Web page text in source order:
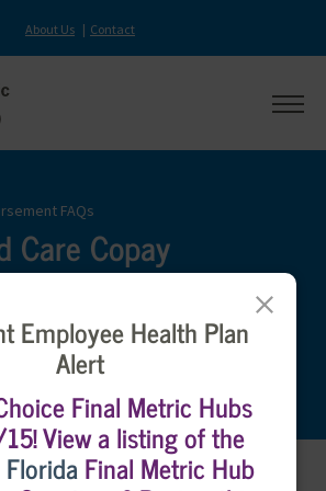
About Us Contact
FAQs
Care Copay
FAQs
asked questions below which
Care Copay Reimbursement
Close
Employee Health Plan
Alert
Final Metric Hubs
View a listing of the
FloridaFinal Metric Hub